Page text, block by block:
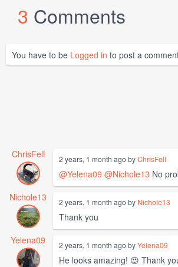
3 Comments
You have to be Logged in to post a
ChrisFell 2 years, 1 month ago byChrisFell
@Yelena09 @Nichole13 No
Nichole13
2 years, 1 month ago by Nichole13
Thank you
Yelena09
2 years, 1 month ago byYelena09
He looks amazing! 😍 Thank